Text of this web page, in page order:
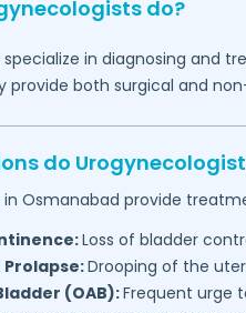
do?
specialize in diagnosing and
provide both surgical and
do
Osmanabad provide
Loss of bladder
Prolapse:Drooping of the
(OAB):Frequent urge